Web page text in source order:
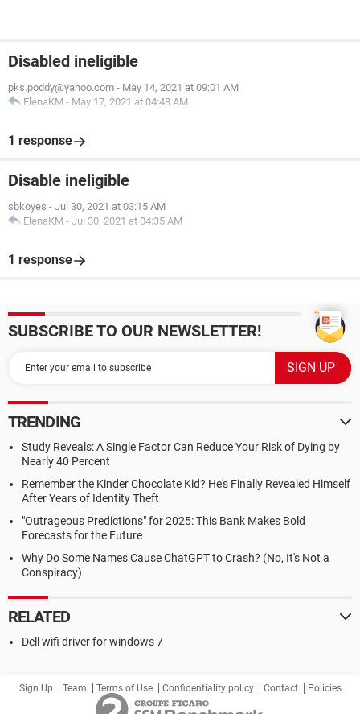
Disabled ineligible
pks.poddy@yahoo.com - May 14, 2021 at 09:01 AM
ElenaKM - May 17, 2021 at 04:48 AM
1 response
Disable ineligible
sbkoyes - Jul 30, 2021 at 03:15 AM
ElenaKM - Jul 30, 2021 at 04:35 AM
1 response
SUBSCRIBE TO OUR NEWSLETTER!
TRENDING
Study Reveals: A Single Factor Can Reduce Your Risk of Dying by
Nearly 40 Percent
Remember the Kinder Chocolate Kid? He's Finally Revealed Himself
After Years of Identity Theft
"Outrageous Predictions" for 2025: This Bank Makes Bold
Forecasts for the Future
Why Do Some Names Cause ChatGPT to Crash? (No, It's Not a
Conspiracy)
RELATED
Dell wifi driver for windows 7
Sign Up Team Terms of Use Confidentiality policy Contact Policies